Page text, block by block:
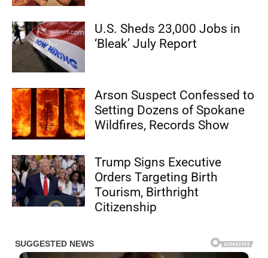
U.S. Sheds 23,000 Jobs in
‘Bleak’ July Report
Arson Suspect Confessed to
Setting Dozens of Spokane
Wildfires, Records Show
Trump Signs Executive
Orders Targeting Birth
Tourism, Birthright
Citizenship